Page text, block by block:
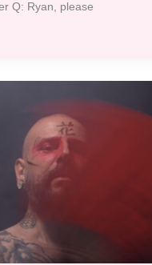
Q: Ryan, please